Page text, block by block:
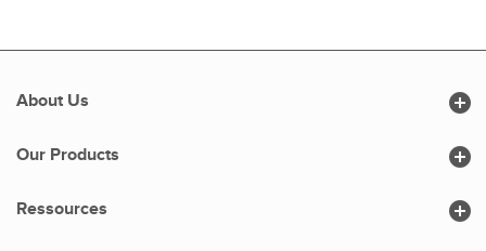
About Us 
Our Products 
Ressources 